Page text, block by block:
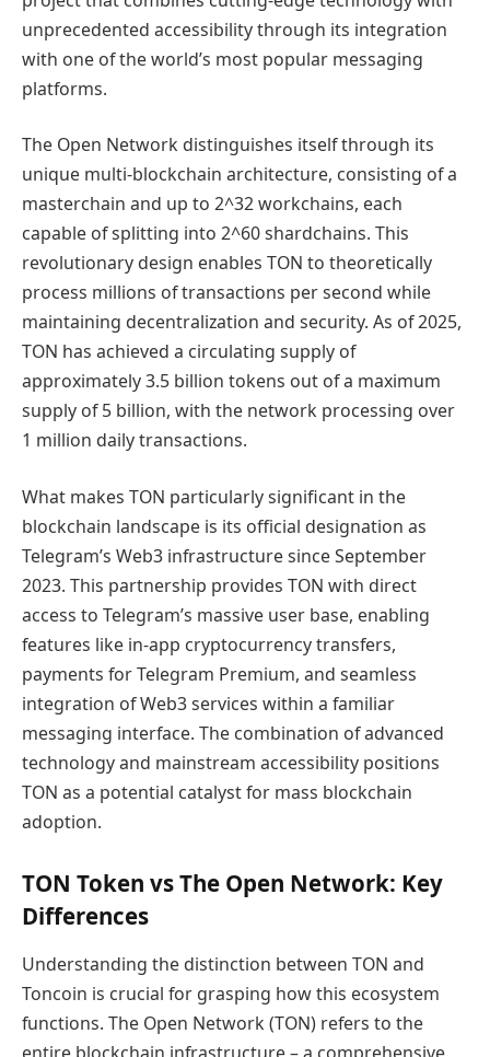
unprecedented accessibility through its integration
with one of the world’s most popular messaging
platforms.
The Open Network distinguishes itself through its
unique multi-blockchain architecture, consisting of a
masterchain and up to 2^32 workchains, each
capable of splitting into 2^60 shardchains. This
revolutionary design enables TON to theoretically
process millions of transactions per second while
maintaining decentralization and security. As of 2025,
TON has achieved a circulating supply of
approximately 3.5 billion tokens out of a maximum
supply of 5 billion, with the network processing over
1 million daily transactions.
What makes TON particularly significant in the
blockchain landscape is its official designation as
Telegram’s Web3 infrastructure since September
2023. This partnership provides TON with direct
access to Telegram’s massive user base, enabling
features like in-app cryptocurrency transfers,
payments for Telegram Premium, and seamless
integration of Web3 services within a familiar
messaging interface. The combination of advanced
technology and mainstream accessibility positions
TON as a potential catalyst for mass blockchain
adoption.
TON Token vs The Open Network: Key
Differences
Understanding the distinction between TON and
Toncoin is crucial for grasping how this ecosystem
functions. The Open Network (TON) refers to the